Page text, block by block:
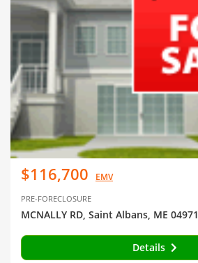
$116,700 EMV
PRE-FORECLOSURE
MCNALLY RD, Saint Albans, ME 04971
Details